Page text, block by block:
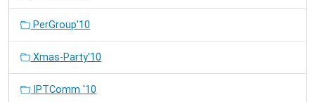
PerGroup'10
Xmas-Party'10
IPTComm '10